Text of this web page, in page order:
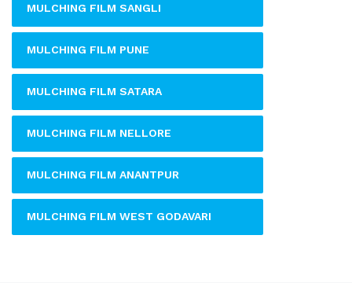
MULCHING FILM SANGLI
MULCHING FILM PUNE
MULCHING FILM SATARA
MULCHING FILM NELLORE
MULCHING FILM ANANTPUR
MULCHING FILM WEST GODAVARI